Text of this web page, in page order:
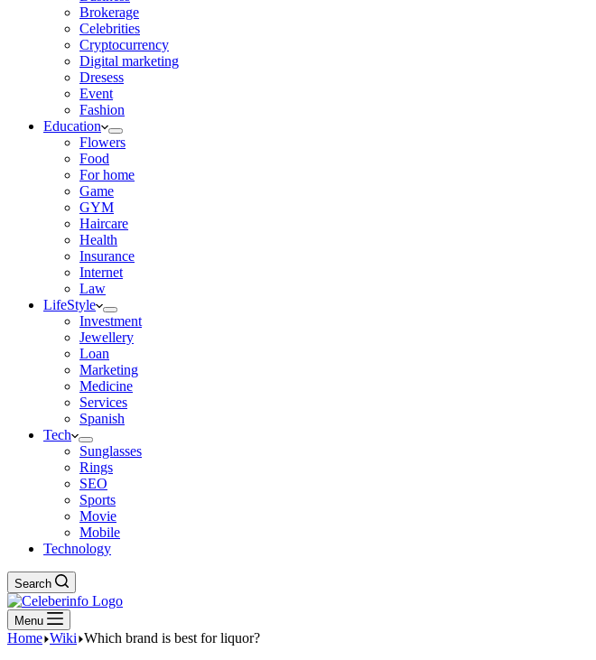
Brokerage
Celebrities
Cryptocurrency
Digital marketing
Dresess
Event
Fashion
Education
Flowers
Food
For home
Game
GYM
Haircare
Health
Insurance
Internet
Law
LifeStyle
Investment
Jewellery
Loan
Marketing
Medicine
Services
Spanish
Tech
Sunglasses
Rings
SEO
Sports
Movie
Mobile
Technology
Search
Menu
Home Wiki Which brand is best for liquor?